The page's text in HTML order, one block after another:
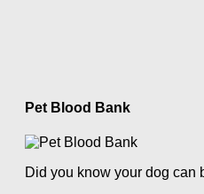
Pet Blood Bank
Did you know your dog can